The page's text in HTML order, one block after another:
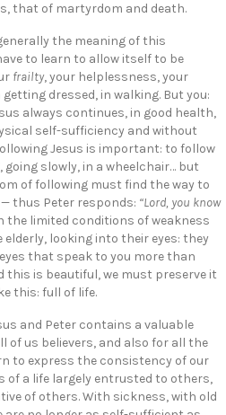
that of martyrdom and death.
the meaning of this
to learn to allow itself to be
frailty, your helplessness, your
dressed, in walking. But you:
always continues, in good health,
self-sufficiency and without
Jesus is important: to follow
slowly, in a wheelchair… but
of following must find the way to
thus Peter responds: “Lord, you know
the limited conditions of weakness
elderly, looking into their eyes: they
that speak to you more than
this is beautiful, we must preserve it
this: full of life.
and Peter contains a valuable
of us believers, and also for all the
to express the consistency of our
of a life largely entrusted to others,
of others. With sickness, with old